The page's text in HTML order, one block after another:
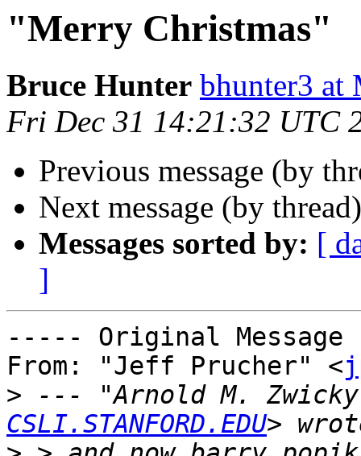
"Merry Christmas"
Bruce Hunter bhunter3 at
Fri Dec 31 14:21:32 UTC
Previous message (by
Next message (by
Messages sorted by: [
]
----- Original
From: "Jeff Prucher" <
> --- "Arnold M.
CSLI.STANFORD.EDU